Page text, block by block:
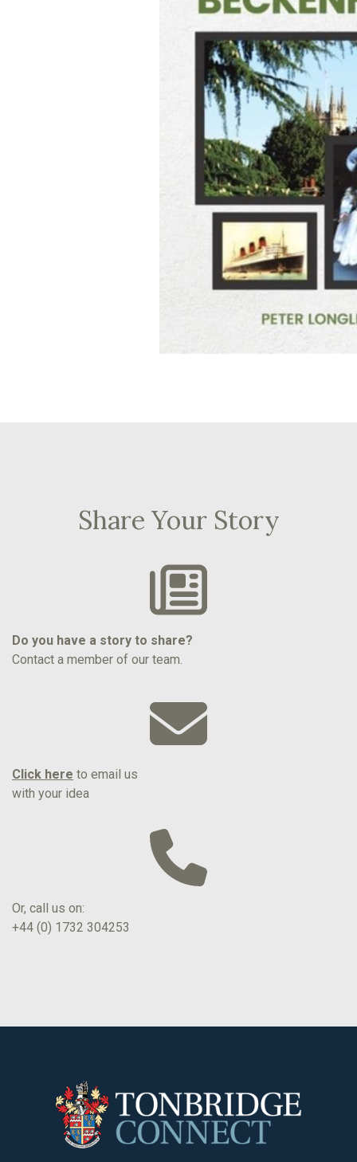
Share Your Story
Do you have a story to share?
Contact a member of our team.
Click here to email us
with your idea
Or, call us on:
+44 (0) 1732 304253